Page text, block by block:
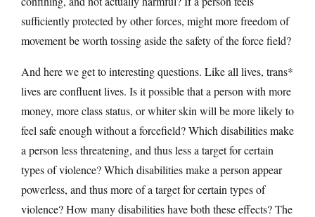
sufficiently protected by other forces, might more freedom of
movement be worth tossing aside the safety of the force field?
And here we get to interesting questions. Like all lives, trans*
lives are confluent lives. Is it possible that a person with more
money, more class status, or whiter skin will be more likely to
feel safe enough without a forcefield? Which disabilities make
a person less threatening, and thus less a target for certain
types of violence? Which disabilities make a person appear
powerless, and thus more of a target for certain types of
violence? How many disabilities have both these effects? The